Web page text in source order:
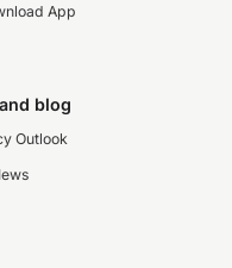
App
blog
Outlook